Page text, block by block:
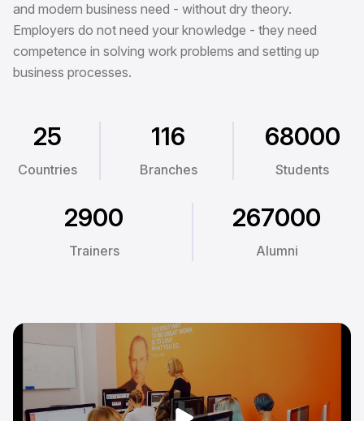
and modern business need - without dry theory.
Employers do not need your knowledge - they need
competence in solving work problems and setting up
business processes.
25
Countries
116
Branches
68000
Students
2900
Trainers
267000
Alumni